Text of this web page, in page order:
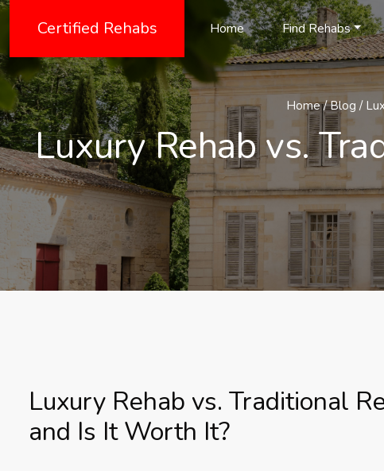
Certified Rehabs Home Find Rehabs
Home/Blog /
Luxury Rehab vs.
Luxury Rehab vs. Traditional
and Is It Worth It?